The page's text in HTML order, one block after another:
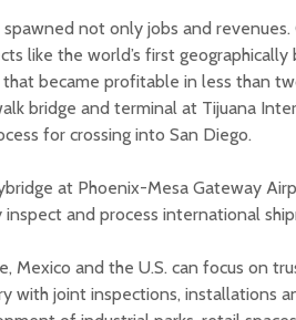
not only jobs and
like the world’s first geographically
that became profitable in less than
bridge and terminal at Tijuana
for crossing into San Diego.
at Phoenix-Mesa Gateway
and process international
Mexico and the U.S. can focus on
with joint inspections, installations